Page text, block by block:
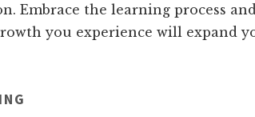
Embrace the learning process
you experience will expand